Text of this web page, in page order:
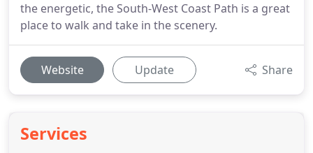
the energetic, the South-West Coast Path is a great
place to walk and take in the scenery.
Website Update Share
Services